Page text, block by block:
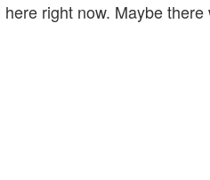
right now. Maybe